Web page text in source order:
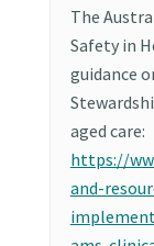
The
Safety in
guidance
aged care:
https://
and-